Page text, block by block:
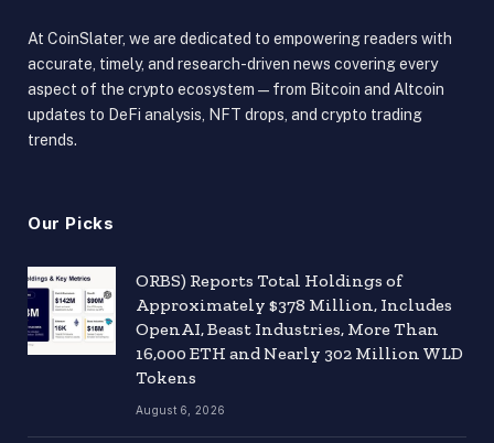
At CoinSlater, we are dedicated to empowering readers with
accurate, timely, and research-driven news covering every
aspect of the crypto ecosystem — from Bitcoin and Altcoin
updates to DeFi analysis, NFT drops, and crypto trading
trends.
Our Picks
ORBS) Reports Total Holdings of
Approximately $378 Million, Includes
OpenAI, Beast Industries, More Than
16,000 ETH and Nearly 302 Million WLD
Tokens
August 6, 2026